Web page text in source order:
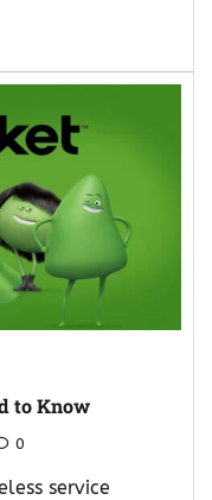
to Know
0
service